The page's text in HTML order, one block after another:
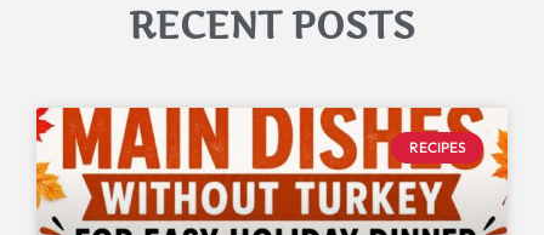
RECENT POSTS
RECIPES